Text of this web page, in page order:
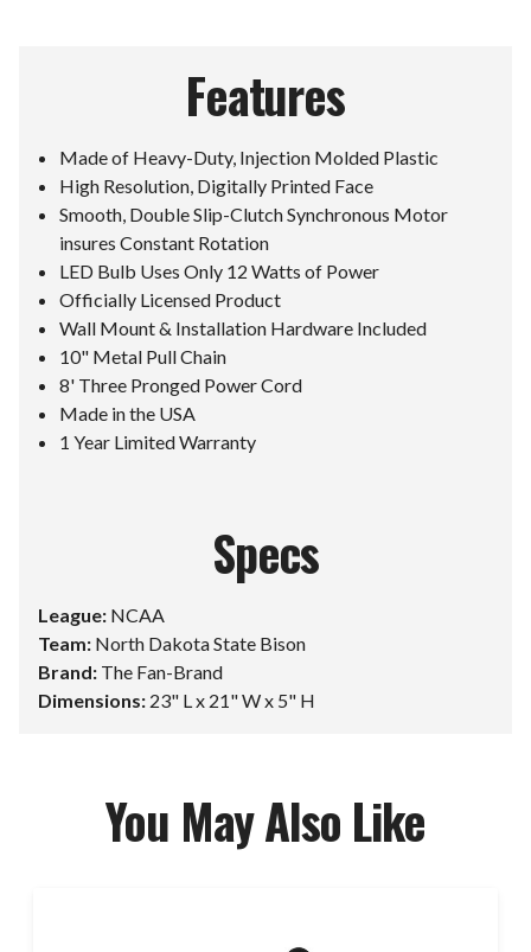
Features
Made of Heavy-Duty, Injection Molded Plastic
High Resolution, Digitally Printed Face
Smooth, Double Slip-Clutch Synchronous Motor
insures Constant Rotation
LED Bulb Uses Only 12 Watts of Power
Officially Licensed Product
Wall Mount & Installation Hardware Included
10" Metal Pull Chain
8' Three Pronged Power Cord
Made in the USA
1 Year Limited Warranty
Specs
League: NCAA
Team: North Dakota State Bison
Brand: The Fan-Brand
Dimensions: 23" L x 21" W x 5" H
You May Also Like